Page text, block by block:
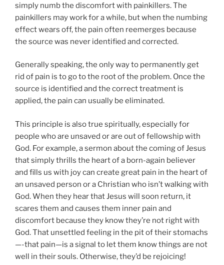
simply numb the discomfort with painkillers. The
painkillers may work for a while, but when the numbing
effect wears off, the pain often reemerges because
the source was never identified and corrected.
Generally speaking, the only way to permanently get
rid of pain is to go to the root of the problem. Once the
source is identified and the correct treatment is
applied, the pain can usually be eliminated.
This principle is also true spiritually, especially for
people who are unsaved or are out of fellowship with
God. For example, a sermon about the coming of Jesus
that simply thrills the heart of a born-again believer
and fills us with joy can create great pain in the heart of
an unsaved person or a Christian who isn’t walking with
God. When they hear that Jesus will soon return, it
scares them and causes them inner pain and
discomfort because they know they’re not right with
God. That unsettled feeling in the pit of their stomachs
—-that pain—is a signal to let them know things are not
well in their souls. Otherwise, they’d be rejoicing!